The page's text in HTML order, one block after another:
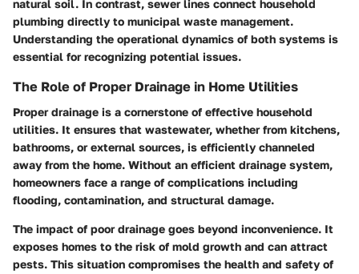
natural soil. In contrast, sewer lines connect household
plumbing directly to municipal waste management.
Understanding the operational dynamics of both systems is
essential for recognizing potential issues.
The Role of Proper Drainage in Home Utilities
Proper drainage is a cornerstone of effective household
utilities. It ensures that wastewater, whether from kitchens,
bathrooms, or external sources, is efficiently channeled
away from the home. Without an efficient drainage system,
homeowners face a range of complications including
flooding, contamination, and structural damage.
The impact of poor drainage goes beyond inconvenience. It
exposes homes to the risk of mold growth and can attract
pests. This situation compromises the health and safety of